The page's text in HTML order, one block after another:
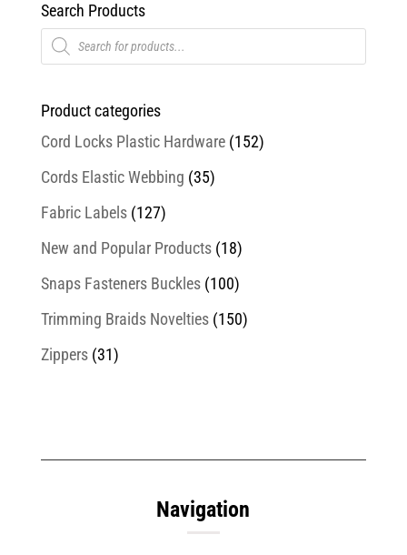
Search Products
Products
search
Product categories
Cord Locks Plastic Hardware (152)
Cords Elastic Webbing (35)
Fabric Labels (127)
New and Popular Products (18)
Snaps Fasteners Buckles (100)
Trimming Braids Novelties (150)
Zippers (31)
Navigation